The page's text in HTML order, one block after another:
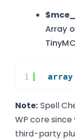
Array
1 array
Note: Spell
WP core since
third-party